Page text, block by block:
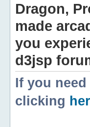
Dragon,
made
you
d3jsp
If you
clicking